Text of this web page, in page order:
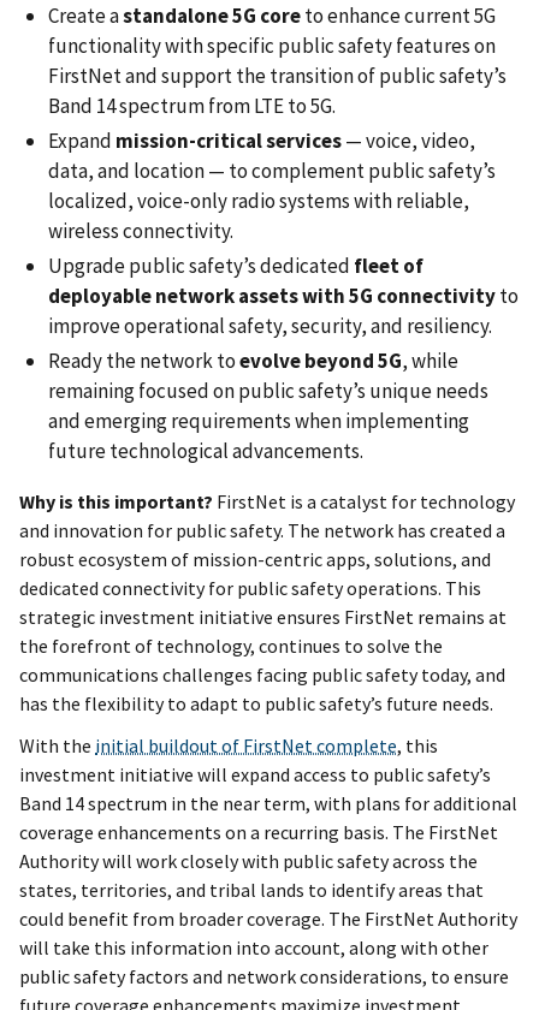
Create astandalone 5G coreto enhance current 5G
functionality with specific public safety features on
FirstNet and support the transition of public safety’s
Band 14 spectrum from LTE to 5G.
Expand mission-critical services— voice, video,
data, and location — to complement public safety’s
localized, voice-only radio systems with reliable,
wireless connectivity.
Upgrade public safety’s dedicated fleet of
deployable network assets with 5G connectivityto
improve operational safety, security, and resiliency.
Ready the network toevolve beyond 5G, while
remaining focused on public safety’s unique needs
and emerging requirements when implementing
future technological advancements.
Why is this important? FirstNet is a catalyst for technology
and innovation for public safety. The network has created a
robust ecosystem of mission-centric apps, solutions, and
dedicated connectivity for public safety operations. This
strategic investment initiative ensures FirstNet remains at
the forefront of technology, continues to solve the
communications challenges facing public safety today, and
has the flexibility to adapt to public safety’s future needs.
With the initial buildout of FirstNet complete, this
investment initiative will expand access to public safety’s
Band 14 spectrum in the near term, with plans for additional
coverage enhancements on a recurring basis. The FirstNet
Authority will work closely with public safety across the
states, territories, and tribal lands to identify areas that
could benefit from broader coverage. The FirstNet Authority
will take this information into account, along with other
public safety factors and network considerations, to ensure